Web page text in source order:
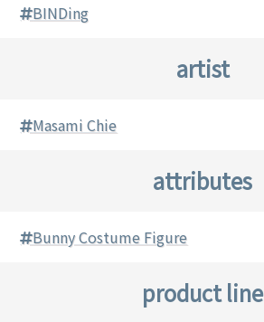
BINDing
artist
Masami Chie
attributes
Bunny Costume Figure
product line